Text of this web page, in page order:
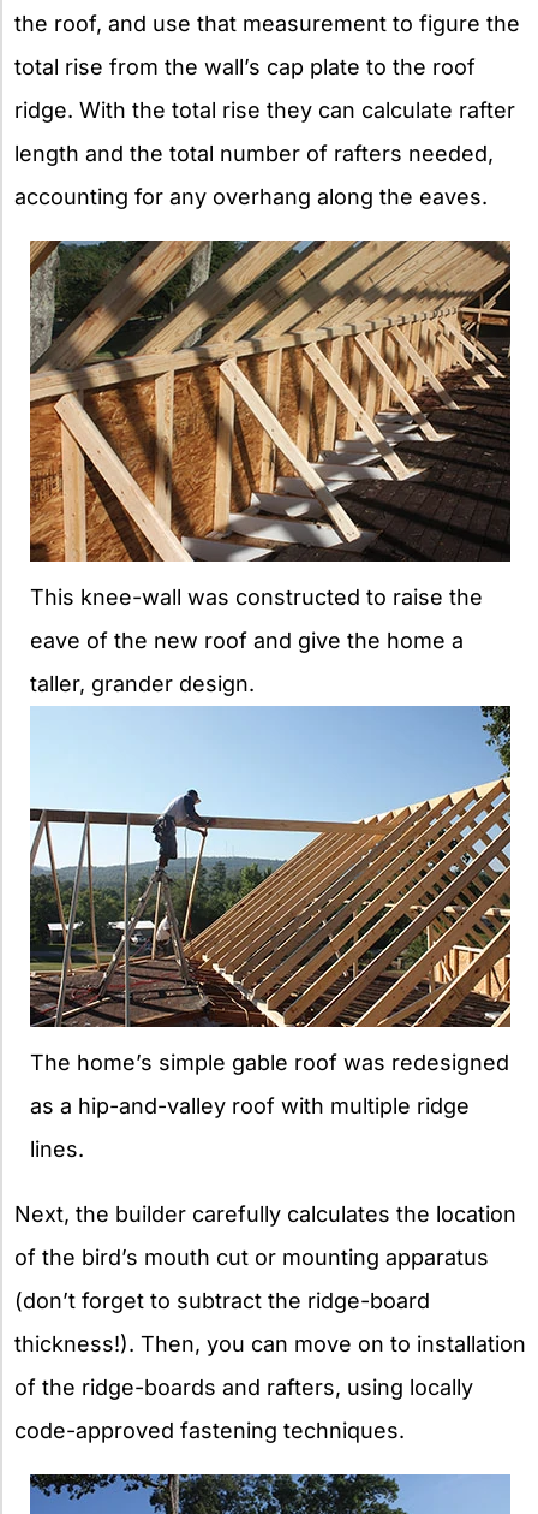
the roof, and use that measurement to figure the
total rise from the wall’s cap plate to the roof
ridge. With the total rise they can calculate rafter
length and the total number of rafters needed,
accounting for any overhang along the eaves.
This knee-wall was constructed to raise the
eave of the new roof and give the home a
taller, grander design.
The home’s simple gable roof was redesigned
as a hip-and-valley roof with multiple ridge
lines.
Next, the builder carefully calculates the location
of the bird’s mouth cut or mounting apparatus
(don’t forget to subtract the ridge-board
thickness!). Then, you can move on to installation
of the ridge-boards and rafters, using locally
code-approved fastening techniques.